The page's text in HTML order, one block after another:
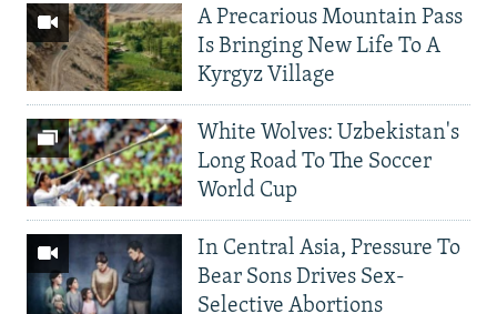
A Precarious Mountain Pass
Is Bringing New Life To A
Kyrgyz Village
White Wolves: Uzbekistan's
Long Road To The Soccer
World Cup
In Central Asia, Pressure To
Bear Sons Drives Sex-
Selective Abortions